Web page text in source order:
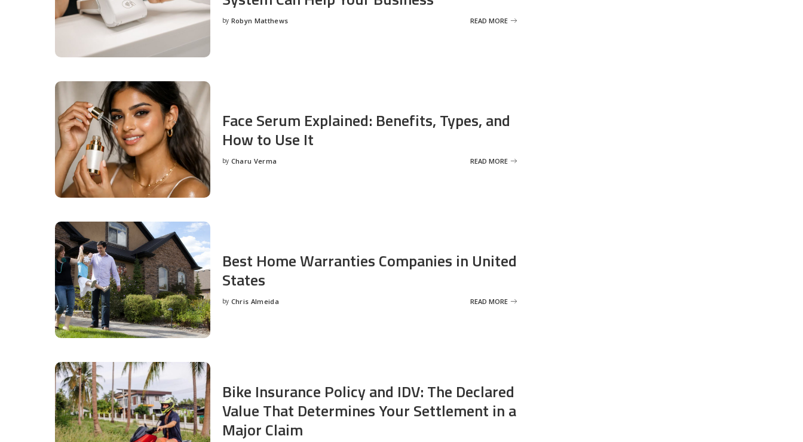
Posted
by Robyn Matthews READ MORE
Face Serum Explained: Benefits, Types, and
How to Use It
Posted
by Charu Verma READ MORE
Best Home Warranties Companies in United
States
Posted
by Chris Almeida READ MORE
Bike Insurance Policy and IDV: The Declared
Value That Determines Your Settlement in a
Major Claim